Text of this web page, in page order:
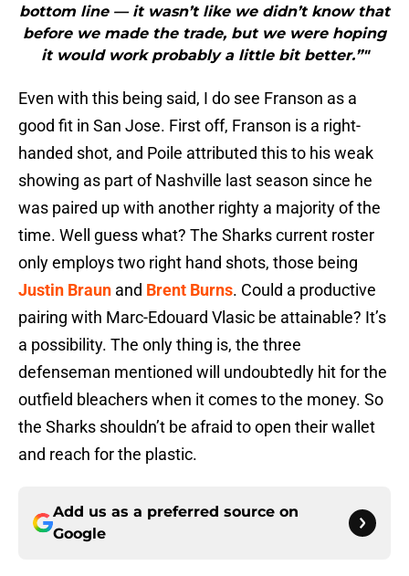
bottom line — it wasn’t like we didn’t know that
before we made the trade, but we were hoping
it would work probably a little bit better.”"
Even with this being said, I do see Franson as a
good fit in San Jose. First off, Franson is a right-
handed shot, and Poile attributed this to his weak
showing as part of Nashville last season since he
was paired up with another righty a majority of the
time. Well guess what? The Sharks current roster
only employs two right hand shots, those being
Justin Braun and Brent Burns. Could a productive
pairing with Marc-Edouard Vlasic be attainable? It’s
a possibility. The only thing is, the three
defenseman mentioned will undoubtedly hit for the
outfield bleachers when it comes to the money. So
the Sharks shouldn’t be afraid to open their wallet
and reach for the plastic.
Add us as a preferred source on
Google